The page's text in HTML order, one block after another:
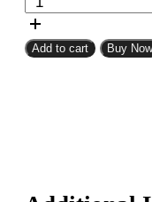
Male
To
SMA
Add to cart Buy Now